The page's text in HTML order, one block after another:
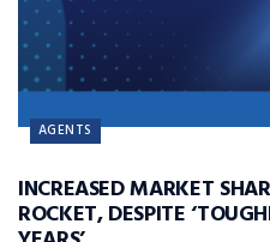
AGENTS
INCREASED MARKET
ROCKET, DESPITE